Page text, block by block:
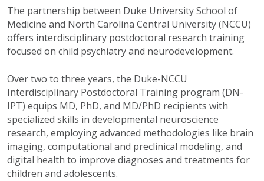
The partnership between Duke University School of
Medicine and North Carolina Central University (NCCU)
offers interdisciplinary postdoctoral research training
focused on child psychiatry and neurodevelopment.
Over two to three years, the Duke-NCCU
Interdisciplinary Postdoctoral Training program (DN-
IPT) equips MD, PhD, and MD/PhD recipients with
specialized skills in developmental neuroscience
research, employing advanced methodologies like brain
imaging, computational and preclinical modeling, and
digital health to improve diagnoses and treatments for
children and adolescents.